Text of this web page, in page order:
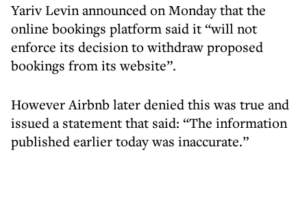
Yariv Levin announced on Monday that the
online bookings platform said it “will not
enforce its decision to withdraw proposed
bookings from its website”.
However Airbnb later denied this was true and
issued a statement that said: “The information
published earlier today was inaccurate.”